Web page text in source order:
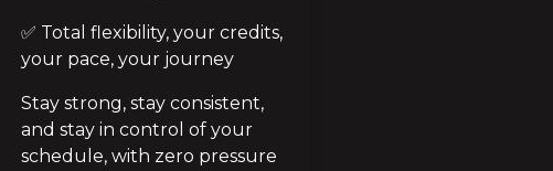
✅ Total flexibility, your credits,
your pace, your journey
Stay strong, stay consistent,
and stay in control of your
schedule, with zero pressure